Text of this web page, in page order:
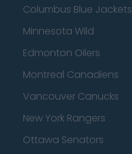
Columbus Blue Jackets
Minnesota Wild
Edmonton Oilers
Montreal Canadiens
Vancouver Canucks
New York Rangers
Ottawa Senators